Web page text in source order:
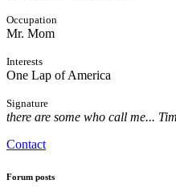
Occupation
Mr. Mom
Interests
One Lap of America
Signature
there are some who call me...
Contact
Forum posts